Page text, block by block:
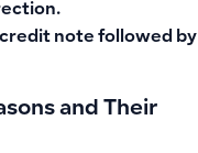
note followed by
and Their